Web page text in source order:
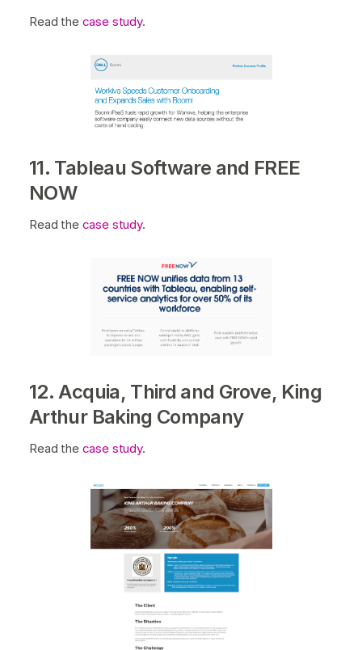
Read the case study.
11. Tableau Software and FREE
NOW
Read the case study.
12. Acquia, Third and Grove, King
Arthur Baking Company
Read the case study.